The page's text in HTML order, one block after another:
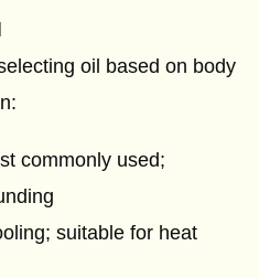
oil based on body
commonly used;
suitable for heat